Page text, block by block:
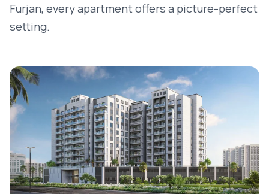
Furjan, every apartment offers a picture-perfect
setting.